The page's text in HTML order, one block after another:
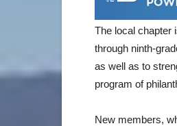
The local chapter
through ninth-
as well as to
program of
New members,